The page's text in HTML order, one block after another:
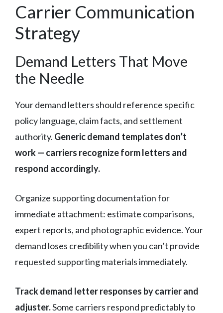
Carrier Communication
Strategy
Demand Letters That Move
the Needle
Your demand letters should reference specific
policy language, claim facts, and settlement
authority. Generic demand templates don’t
work — carriers recognize form letters and
respond accordingly.
Organize supporting documentation for
immediate attachment: estimate comparisons,
expert reports, and photographic evidence. Your
demand loses credibility when you can’t provide
requested supporting materials immediately.
Track demand letter responses by carrier and
adjuster.Some carriers respond predictably to